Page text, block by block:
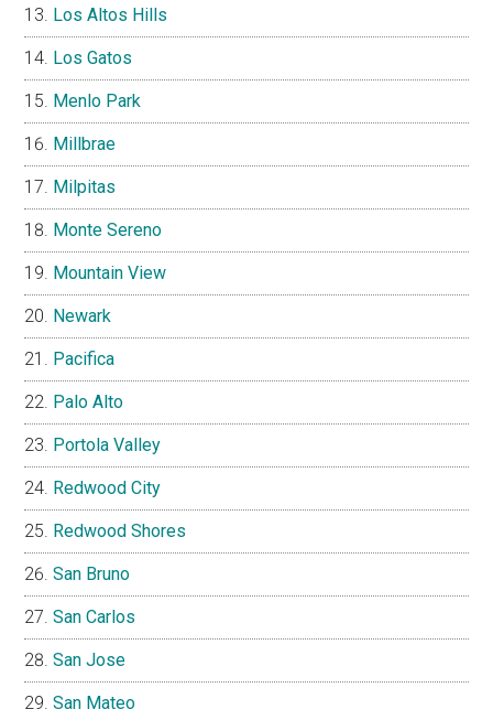
Los Altos Hills
Los Gatos
Menlo Park
Millbrae
Milpitas
Monte Sereno
Mountain View
Newark
Pacifica
Palo Alto
Portola Valley
Redwood City
Redwood Shores
San Bruno
San Carlos
San Jose
San Mateo